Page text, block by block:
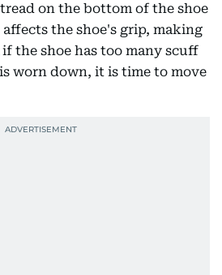
on the bottom of the shoe
the shoe's grip, making
the shoe has too many scuff
worn down, it is time to move